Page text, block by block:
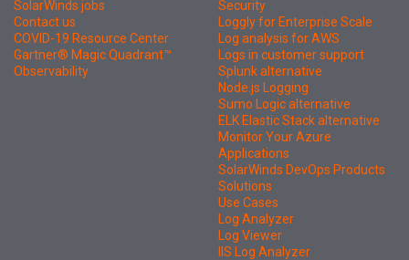
SolarWinds jobs
Contact us
COVID-19 Resource Center
Gartner® Magic Quadrant™
Observability
Security
Loggly for Enterprise Scale
Log analysis for AWS
Logs in customer support
Splunk alternative
Node.js Logging
Sumo Logic alternative
ELK Elastic Stack alternative
Monitor Your Azure
Applications
SolarWinds DevOps Products
Solutions
Use Cases
Log Analyzer
Log Viewer
IIS Log Analyzer